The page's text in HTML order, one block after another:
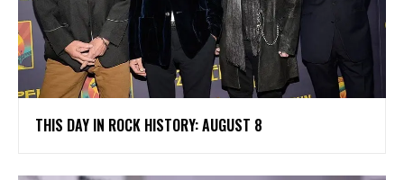
THIS DAY IN ROCK HISTORY: AUGUST 8